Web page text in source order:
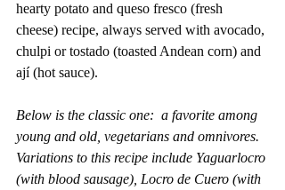
hearty potato and queso fresco (fresh
cheese) recipe, always served with avocado,
chulpi or tostado (toasted Andean corn) and
ají (hot sauce).
Below is the classic one:  a favorite among
young and old, vegetarians and omnivores.
Variations to this recipe include Yaguarlocro
(with blood sausage), Locro de Cuero (with